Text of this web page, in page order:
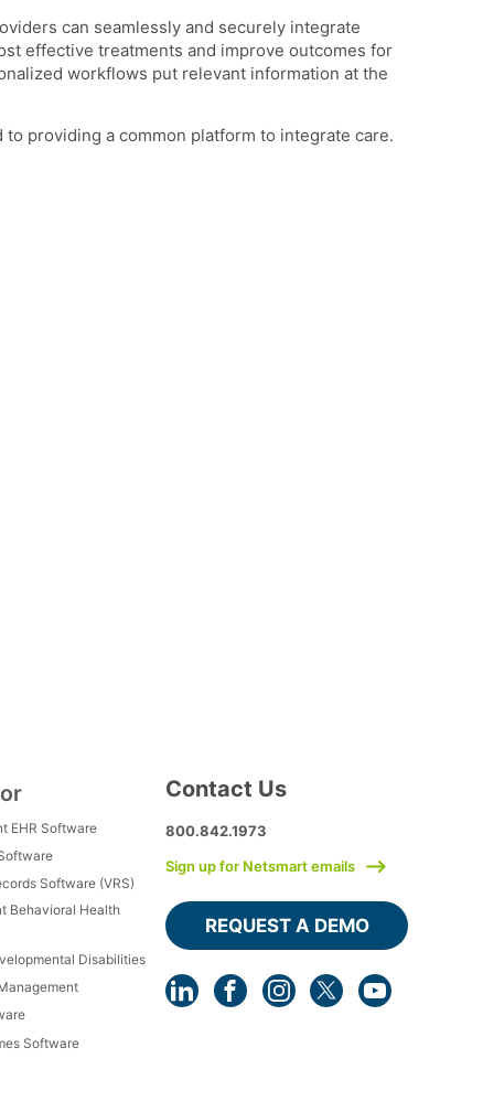
can seamlessly and securely integrate
effective treatments and improve outcomes for
workflows put relevant information at the
providing a common platform to integrate care.
EHR Software
Software (VRS)
Behavioral Health
Disabilities
Software
Contact Us
800.842.1973
Sign up for Netsmart emails
REQUEST A DEMO